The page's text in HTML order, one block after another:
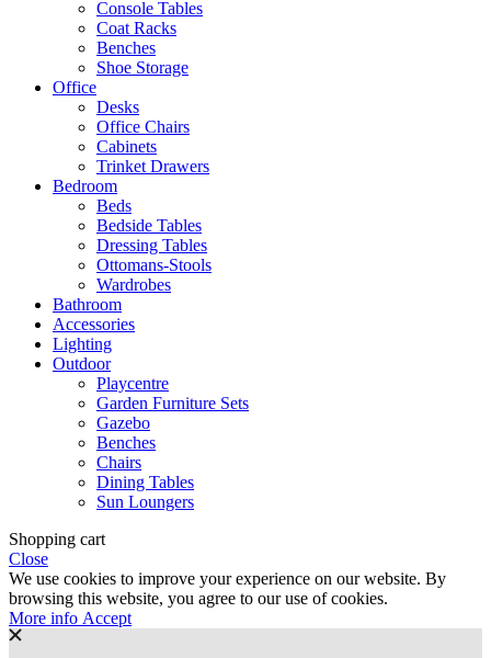
Console Tables
Coat Racks
Benches
Shoe Storage
Office
Desks
Office Chairs
Cabinets
Trinket Drawers
Bedroom
Beds
Bedside Tables
Dressing Tables
Ottomans-Stools
Wardrobes
Bathroom
Accessories
Lighting
Outdoor
Playcentre
Garden Furniture Sets
Gazebo
Benches
Chairs
Dining Tables
Sun Loungers
Shopping cart
Close
We use cookies to improve your experience on our website. By
browsing this website, you agree to our use of cookies.
More info More
Accept